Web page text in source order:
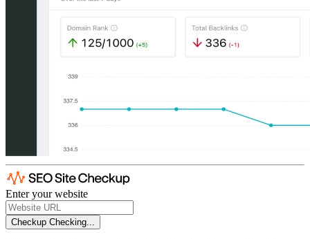
Enter your website
Checkup Checking...